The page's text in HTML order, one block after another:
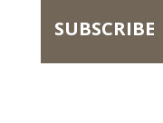
SUBSCRIBE